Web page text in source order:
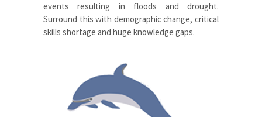
events resulting in floods and drought.
Surround this with demographic change, critical
skills shortage and huge knowledge gaps.